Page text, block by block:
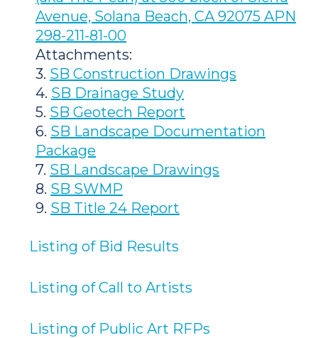
Avenue, Solana Beach, CA 92075 APN
298-211-81-00
Attachments:
3. SB Construction Drawings
4. SB Drainage Study
5. SB Geotech Report
6. SB Landscape Documentation
Package
7. SB Landscape Drawings
8. SB SWMP
9. SB Title 24 Report
Listing of Bid Results
Listing of Call to Artists
Listing of Public Art RFPs